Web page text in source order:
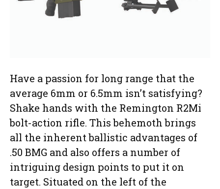
Have a passion for long range that the
average 6mm or 6.5mm isn’t satisfying?
Shake hands with the Remington R2Mi
bolt-action rifle. This behemoth brings
all the inherent ballistic advantages of
.50 BMG and also offers a number of
intriguing design points to put it on
target. Situated on the left of the